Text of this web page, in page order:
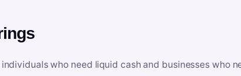
who need liquid cash and businesses who